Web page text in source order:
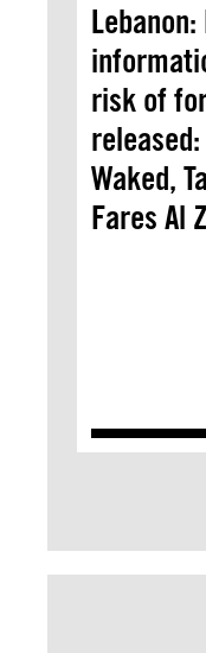
risk of
Waked,
Fares Al